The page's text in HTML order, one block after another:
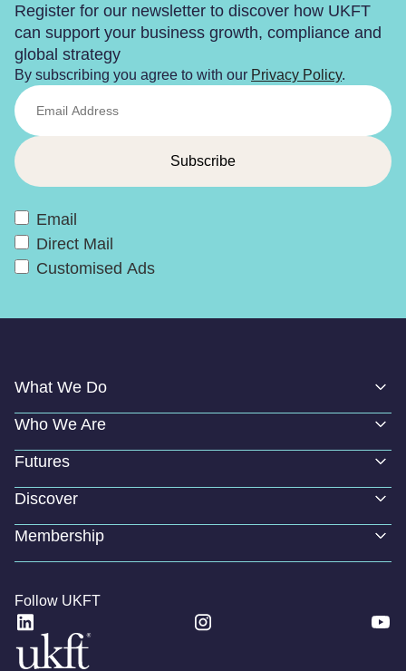
Register for our newsletter to discover how UKFT
can support your business growth, compliance and
global strategy
By subscribing you agree to with our Privacy Policy.
Email
Direct Mail
Customised Ads
What We Do
Who We Are
Futures
Discover
Membership
Follow UKFT